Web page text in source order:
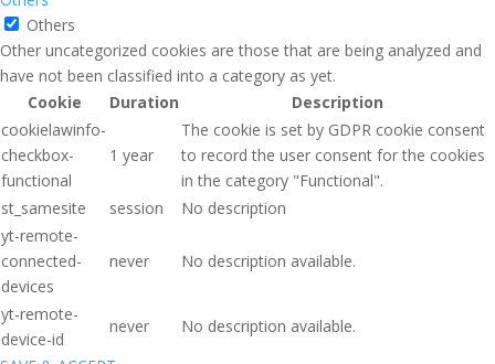
Others
Other uncategorized cookies are those that are being analyzed and
have not been classified into a category as yet.
Cookie
Duration
Description
cookielawinfo-
checkbox-
functional
1 year
The cookie is set by GDPR cookie consent
to record the user consent for the cookies
in the category "Functional".
st_samesite
session
No description
yt-remote-
connected-
devices
never No description available.
yt-remote-
device-id
never
No description available.